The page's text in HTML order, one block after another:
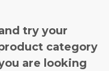
try your
category
are looking